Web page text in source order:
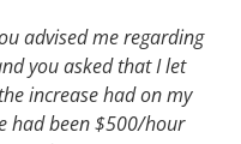
advised me regarding
you asked that I let
increase had on my
had been $500/hour